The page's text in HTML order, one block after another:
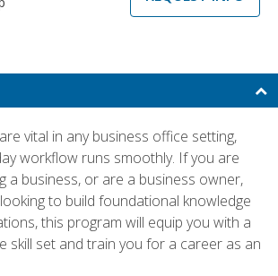
vital in any business office setting,
workflow runs smoothly. If you are
a business, or are a business owner,
to build foundational knowledge
this program will equip you with a
skill set and train you for a career as an